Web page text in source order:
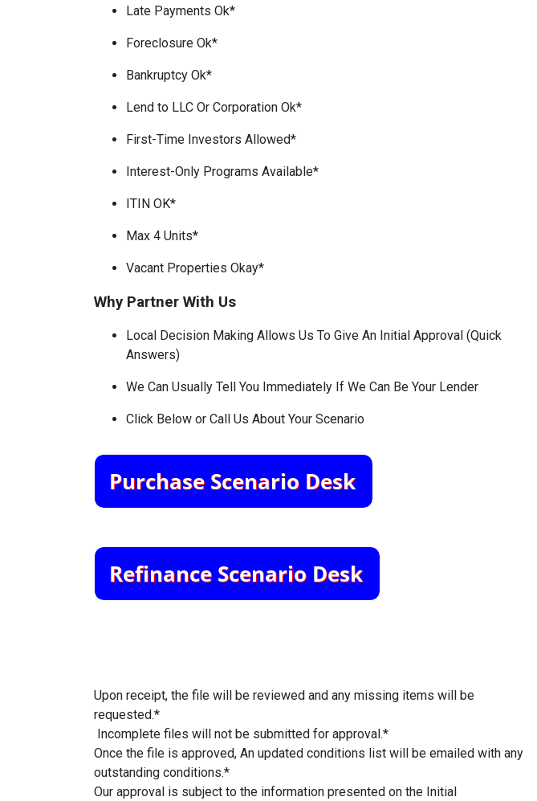
Late Payments Ok*
Foreclosure Ok*
Bankruptcy Ok*
Lend to LLC Or Corporation Ok*
First-Time Investors Allowed*
Interest-Only Programs Available*
ITIN OK*
Max 4 Units*
Vacant Properties Okay*
Why Partner With Us
Local Decision Making Allows Us To Give An Initial Approval (Quick
Answers)
We Can Usually Tell You Immediately If We Can Be Your Lender
Click Below or Call Us About Your Scenario
Upon receipt, the file will be reviewed and any missing items will be
requested.*
Incomplete files will not be submitted for approval.*
Once the file is approved, An updated conditions list will be emailed with any
outstanding conditions.*
Our approval is subject to the information presented on the Initial